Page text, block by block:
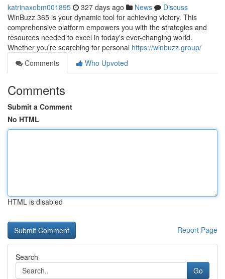
katrinaxobm001895 327 days ago News
Discuss
WinBuzz 365 is your dynamic tool for achieving victory. This
comprehensive platform empowers you with the strategies and
resources needed to excel in today's ever-changing world.
Whether you're searching for personal https://winbuzz.group/
Comments
Who Upvoted
Comments
Submit a Comment
No HTML
HTML is disabled
Report Page
Search
Go